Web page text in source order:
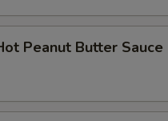
Peanut Butter Sauce